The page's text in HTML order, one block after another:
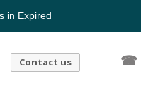
in Expired
Contact us ☎